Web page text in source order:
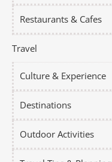
Restaurants & Cafes
Travel
Culture & Experience
Destinations
Outdoor Activities